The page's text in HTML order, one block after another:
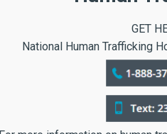
GET
National Human Trafficking